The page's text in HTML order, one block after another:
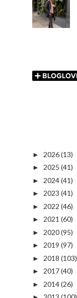
► 2026(13)
► 2025 (41)
► 2024(41)
► 2023 (41)
► 2022 (46)
► 2021 (60)
► 2020(95)
► 2019 (97)
► 2018 (103)
► 2017(40)
► 2014(26)